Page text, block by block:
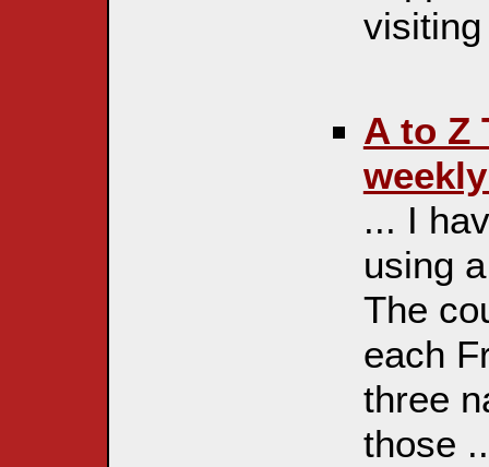
A to Z
... I
using
The
each
three
those